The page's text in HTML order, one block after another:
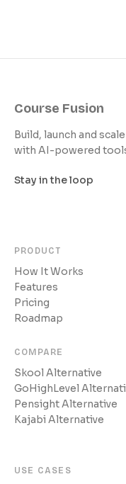
Course Fusion
Build, launch and
with AI-powered
Stay in the loop
PRODUCT
How It Works
Features
Pricing
Roadmap
COMPARE
Skool Alternative
GoHighLevel
Pensight Alternative
Kajabi Alternative
USE CASES